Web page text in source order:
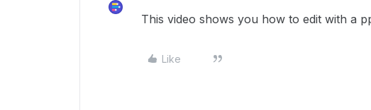
This video shows you how to edit with a
Like